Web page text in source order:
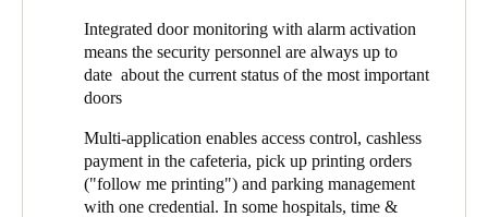
technical rooms, medicine cabinets, offices, warehouses, parking
lot entrances, and medical practices rented by affiliated
physicians. In addition to these the employee changing rooms
and certain storage compartments were to be included.
Integrated door monitoring with alarm activation
means the security personnel are always up to
date about the current status of the most important
doors
Multi-application enables access control, cashless
payment in the cafeteria, pick up printing orders
("follow me printing") and parking management
with one credential. In some hospitals, time &